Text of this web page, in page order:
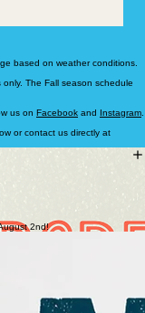
to work
of the game.
athletes
positive
growth
to me
based on weather conditions.
The Fall season schedule
us onFacebookandInstagram.
or contact us directly at
2nd!